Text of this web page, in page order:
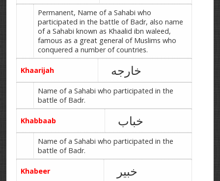
Permanent, Name of a Sahabi who
participated in the battle of Badr, also name
of a Sahabi known as Khaalid ibn waleed,
famous as a great general of Muslims who
conquered a number of countries.
Khaarijah خارجه
Name of a Sahabi who participated in the
battle of Badr.
Khabbaab خباب
Name of a Sahabi who participated in the
battle of Badr.
Khabeer خبیر